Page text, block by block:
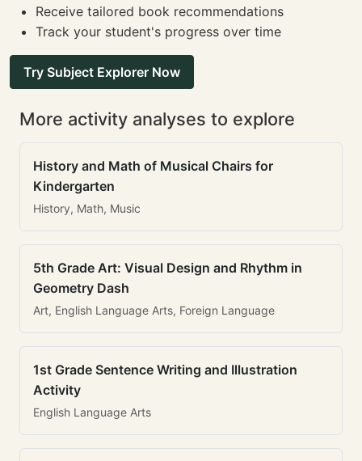
Receive tailored book recommendations
Track your student's progress over time
Try Subject Explorer Now
More activity analyses to explore
History and Math of Musical Chairs for
Kindergarten
History, Math, Music
5th Grade Art: Visual Design and Rhythm in
Geometry Dash
Art, English Language Arts, Foreign Language
1st Grade Sentence Writing and Illustration
Activity
English Language Arts